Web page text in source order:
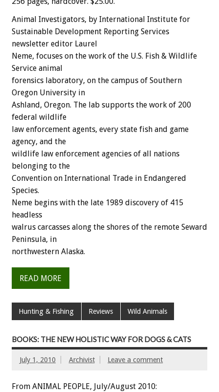
Animal Investigators, by International Institute for
Sustainable Development Reporting Services
newsletter editor Laurel
Neme, focuses on the work of the U.S. Fish & Wildlife
Service animal
forensics laboratory, on the campus of Southern
Oregon University in
Ashland, Oregon. The lab supports the work of 200
federal wildlife
law enforcement agents, every state fish and game
agency, and the
wildlife law enforcement agencies of all nations
belonging to the
Convention on International Trade in Endangered
Species.
Neme begins with the late 1989 discovery of 415
headless
walrus carcasses along the shores of the remote Seward
Peninsula, in
northwestern Alaska.
READ MORE
Hunting & Fishing Reviews Wild Animals
BOOKS: THE NEW HOLISTIC WAY FOR DOGS & CATS
July 1, 2010 Archivist Leave a comment
From ANIMAL PEOPLE, July/August 2010: